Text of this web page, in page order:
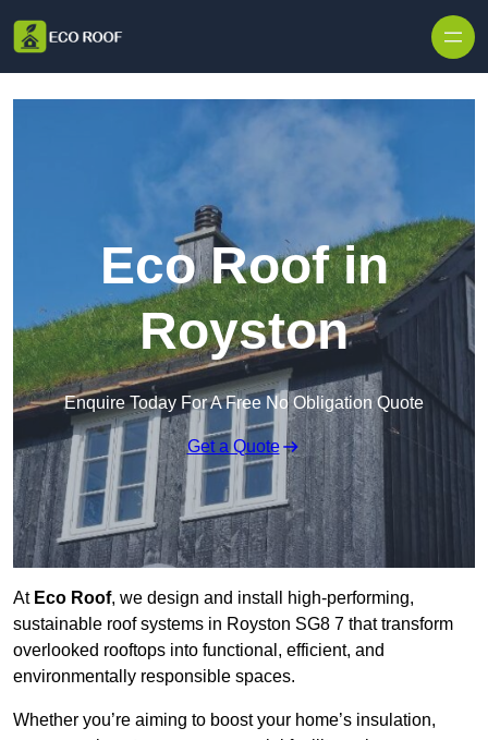
Eco Roof in
Royston
Enquire Today For A Free No Obligation Quote
Get a Quote
At Eco Roof, we design and install high-performing,
sustainable roof systems in Royston SG8 7 that transform
overlooked rooftops into functional, efficient, and
environmentally responsible spaces.
Whether you’re aiming to boost your home’s insulation,